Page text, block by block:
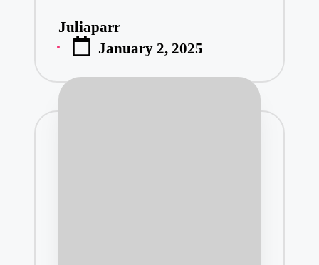
Posted
by
Juliaparr
January 2, 2025